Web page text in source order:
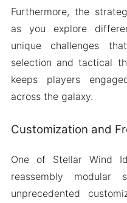
Furthermore, the
as you explore
unique challenges
selection and tactical
keeps players
across the galaxy.
Customization and
One of Stellar Wind
reassembly modular
unprecedented